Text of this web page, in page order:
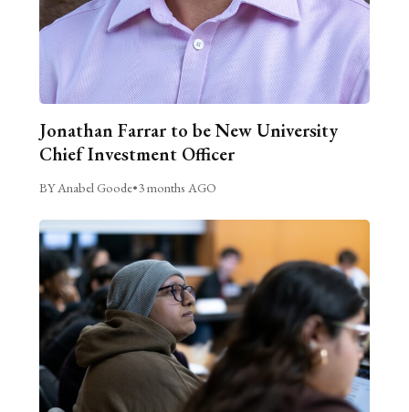
Jonathan Farrar to be New University
Chief Investment Officer
BY Anabel Goode•3 months AGO